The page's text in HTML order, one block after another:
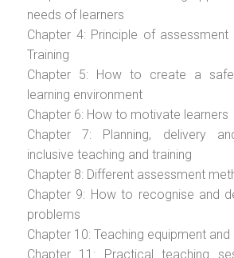
needs of learners
Chapter 4: Principle of assessment
Training
Chapter 5: How to create a
learning environment
Chapter 6: How to motivate learners
Chapter 7: Planning, delivery
inclusive teaching and training
Chapter 8: Different assessment
Chapter 9: How to recognise and
problems
Chapter 10: Teaching equipment and
Chapter 11: Practical teaching